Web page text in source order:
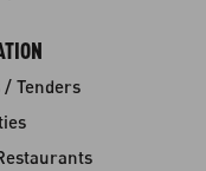
/ Tenders